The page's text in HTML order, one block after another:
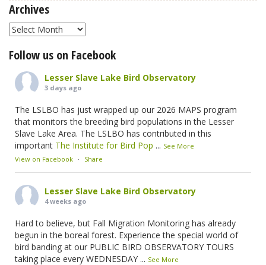
Archives
Archives
Follow us on Facebook
Lesser Slave Lake Bird Observatory
3 days ago
The LSLBO has just wrapped up our 2026 MAPS program
that monitors the breeding bird populations in the Lesser
Slave Lake Area. The LSLBO has contributed in this
important The Institute for Bird Pop ... See More
View on Facebook · Share
Lesser Slave Lake Bird Observatory
4 weeks ago
Hard to believe, but Fall Migration Monitoring has already
begun in the boreal forest. Experience the special world of
bird banding at our PUBLIC BIRD OBSERVATORY TOURS
taking place every WEDNESDAY ... See More